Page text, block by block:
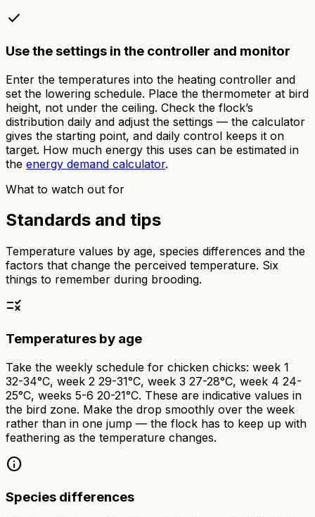
done
Use the settings in the controller and monitor
Enter the temperatures into the heating controller and
set the lowering schedule. Place the thermometer at bird
height, not under the ceiling. Check the flock’s
distribution daily and adjust the settings — the calculator
gives the starting point, and daily control keeps it on
target. How much energy this uses can be estimated in
the energy demand calculator.
What to watch out for
Standards and tips
Temperature values by age, species differences and the
factors that change the perceived temperature. Six
things to remember during brooding.
rule
Temperatures by age
Take the weekly schedule for chicken chicks: week 1
32-34°C, week 2 29-31°C, week 3 27-28°C, week 4 24-
25°C, weeks 5-6 20-21°C. These are indicative values in
the bird zone. Make the drop smoothly over the week
rather than in one jump — the flock has to keep up with
feathering as the temperature changes.
info
Species differences